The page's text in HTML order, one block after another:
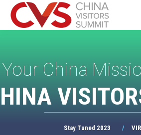
Your China
Stay Tuned 2023 /